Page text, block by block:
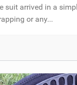
suit arrived in a
or any...